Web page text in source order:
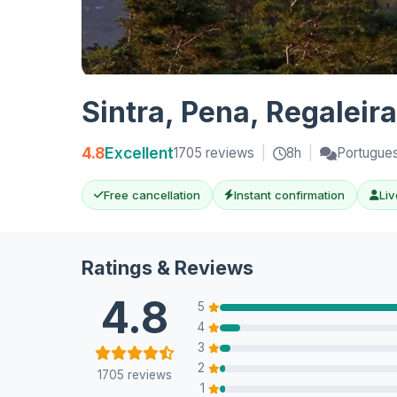
Sintra, Pena,
4.8Excellent1705 reviews 8h
Free cancellation Instant confirmation
Ratings & Reviews
4.8
1705 reviews
5
4
3
2
1